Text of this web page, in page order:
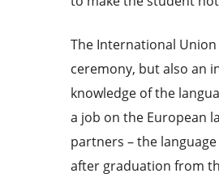
The International
ceremony, but also an
knowledge of the
a job on the European
partners – the
after graduation from